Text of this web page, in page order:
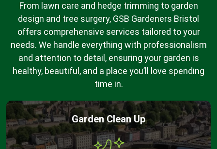
From lawn care and hedge trimming to garden
design and tree surgery, GSB Gardeners Bristol
offers comprehensive services tailored to your
needs. We handle everything with professionalism
and attention to detail, ensuring your garden is
healthy, beautiful, and a place you’ll love spending
time in.
Garden Clean Up